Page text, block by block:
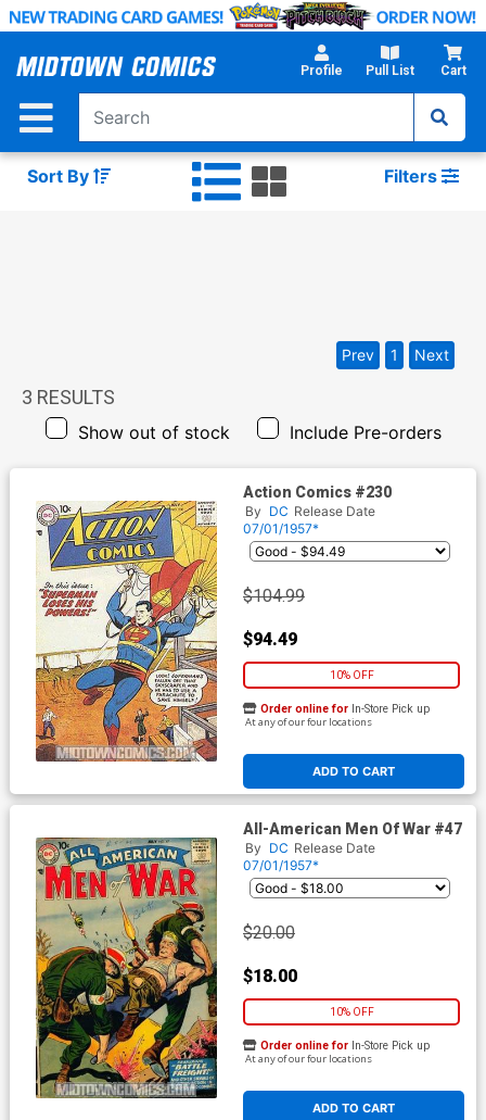
Skip
Main
Profile Pull List Cart
Sort By Filters
3 RESULTS
Show out of stock Include Pre-orders
Prev 1 Next
Action Comics #230
By DC Release Date
07/01/1957*
$104.99
$94.49
10% OFF
ADD TO CART
Order online for In-Store Pick up
At any of our four locations
All-American Men Of War #47
By DC Release Date
07/01/1957*
$20.00
$18.00
10% OFF
ADD TO CART
Order online for In-Store Pick up
At any of our four locations